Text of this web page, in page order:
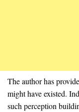
The author has
might have existed.
such perception